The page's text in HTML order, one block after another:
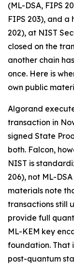
(ML-DSA, FIPS
FIPS 203), and a
202), at NIST
closed on the
another chain
once. Here is
own public
Algorand
transaction in
signed State
both. Falcon,
NIST is
206), not ML-
materials note
transactions still
provide full
ML-KEM key
foundation. That
post-quantum